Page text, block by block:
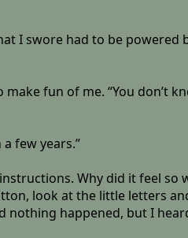
I swore had to be
fun of me. “You don’t
few years.”
Why did it feel
look at the little letters
happened, but I